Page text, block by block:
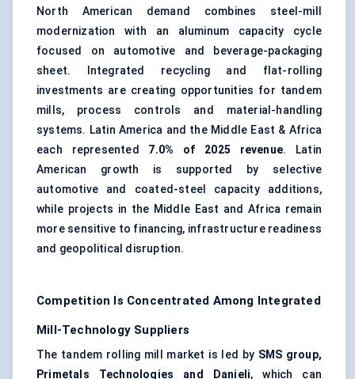
North American demand combines steel-mill
modernization with an aluminum capacity cycle
focused on automotive and beverage-packaging
sheet. Integrated recycling and flat-rolling
investments are creating opportunities for tandem
mills, process controls and material-handling
systems. Latin America and the Middle East & Africa
each represented 7.0% of 2025 revenue. Latin
American growth is supported by selective
automotive and coated-steel capacity additions,
while projects in the Middle East and Africa remain
more sensitive to financing, infrastructure readiness
and geopolitical disruption.
Competition Is Concentrated Among Integrated
Mill-Technology Suppliers
The tandem rolling mill market is led by SMS group,
Primetals Technologies and Danieli, which can